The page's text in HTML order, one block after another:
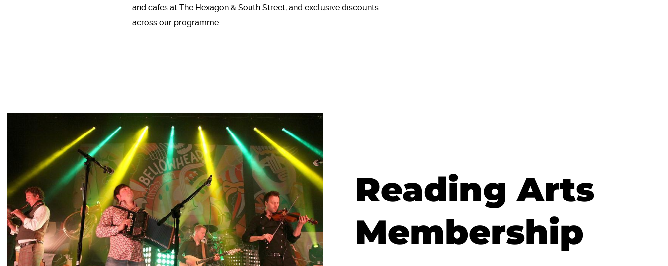
and cafes at The Hexagon & South Street, and exclusive discounts
across our programme.
Reading Arts
Membership